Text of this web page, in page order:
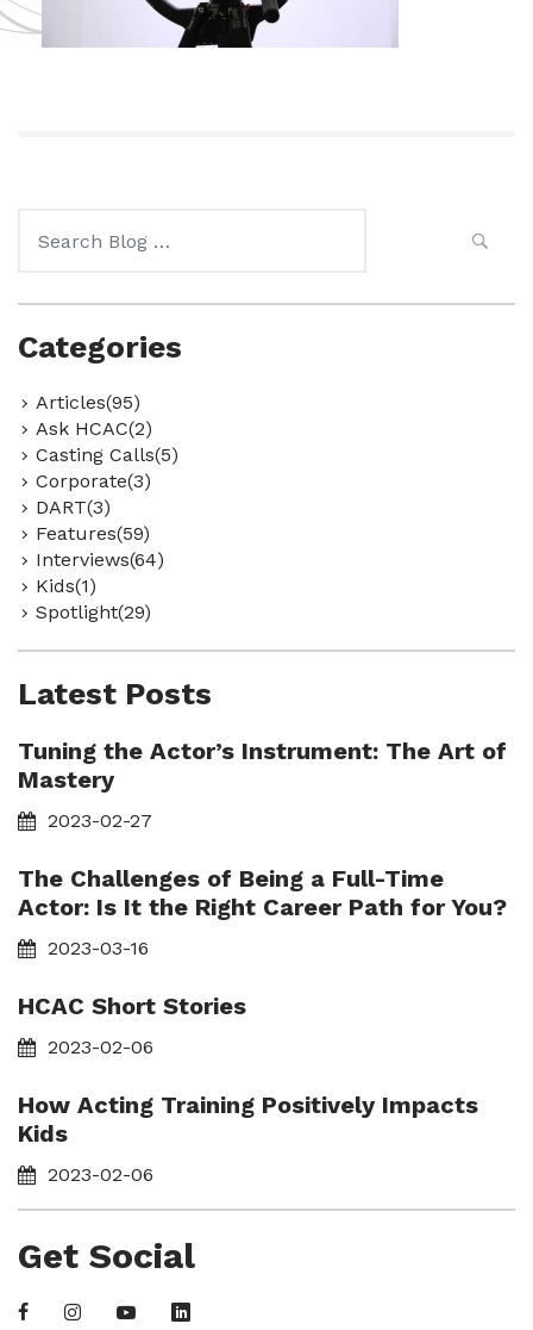
for:
Categories
Articles(95)
Ask HCAC(2)
Casting Calls(5)
Corporate(3)
DART(3)
Features(59)
Interviews(64)
Kids(1)
Spotlight(29)
Latest Posts
Tuning the Actor’s Instrument: The Art of
Mastery
2023-02-27
The Challenges of Being a Full-Time
Actor: Is It the Right Career Path for You?
2023-03-16
HCAC Short Stories
2023-02-06
How Acting Training Positively Impacts
Kids
2023-02-06
Get Social